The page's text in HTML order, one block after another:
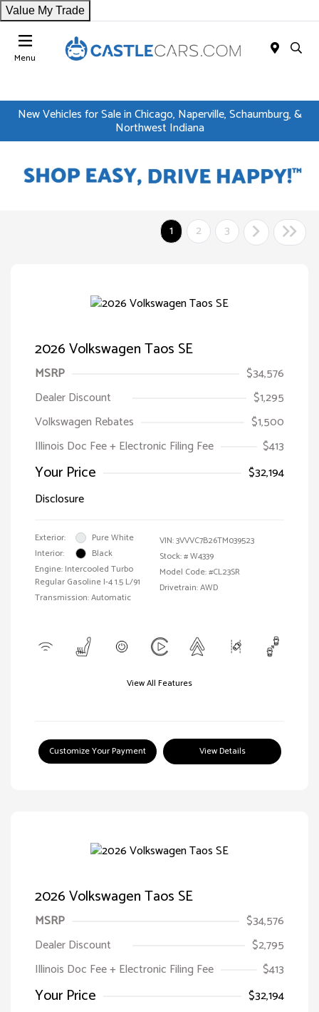
Value My Trade
Menu
New Vehicles for Sale in Chicago, Naperville, Schaumburg, &
Northwest Indiana
1 2 3
2026 Volkswagen Taos SE
MSRP
$34,576
Dealer Discount
$1,295
Volkswagen Rebates
$1,500
Illinois Doc Fee + Electronic Filing Fee
$413
Your Price
$32,194
Disclosure
Exterior:
Pure White
Interior:
Black
Engine: Intercooled Turbo
Regular Gasoline I-4 1.5 L/91
Transmission: Automatic
VIN:3VVVC7B26TM039523
Stock: #W4339
Model Code: #CL23SR
Drivetrain: AWD
View All Features
Customize Your Payment View Details
2026 Volkswagen Taos SE
MSRP
$34,576
Dealer Discount
$2,795
Illinois Doc Fee + Electronic Filing Fee
$413
Your Price
$32,194